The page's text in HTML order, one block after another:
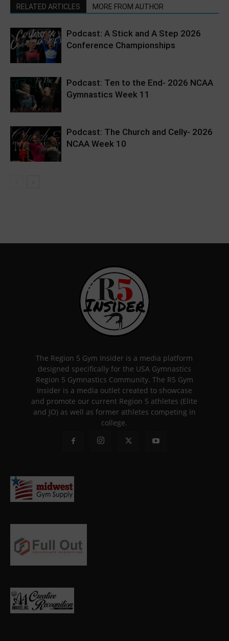
RELATED ARTICLES MORE FROM AUTHOR
Podcast: A Stick and A Step 2026
Conference Championships
Podcast: Ten to the End- 2026 NCAA
Gymnastics Week 11
Podcast: The Church and Celly- 2026
NCAA Week 10
The Region 5 Gym Insider is a media platform
designed specifically for the USA Gymnastics
Region 5 Gymnastics Community. The R5 Gym
Insider is a media outlet created to showcase
and promote our current Region 5 athletes (Elite
and JO) as well as former athletes competing in
college.